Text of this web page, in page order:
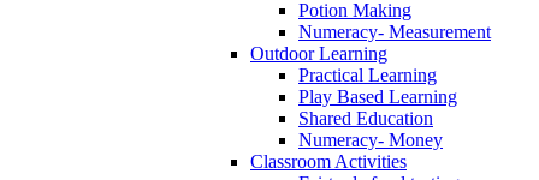
Potion Making
Numeracy- Measurement
Outdoor Learning
Practical Learning
Play Based Learning
Shared Education
Numeracy- Money
Classroom Activities